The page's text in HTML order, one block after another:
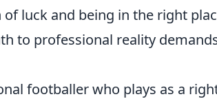
luck and being in the right
to professional reality
footballer who plays as a